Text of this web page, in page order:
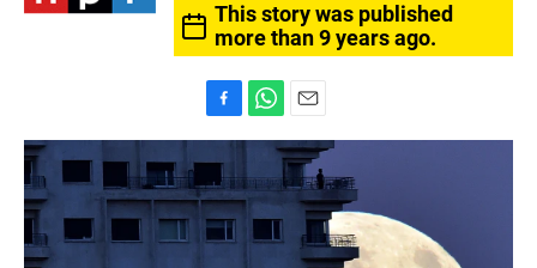
This story was published
more than 9 years ago.
a
c
e
b
o
h
t
s
A
m
a
i